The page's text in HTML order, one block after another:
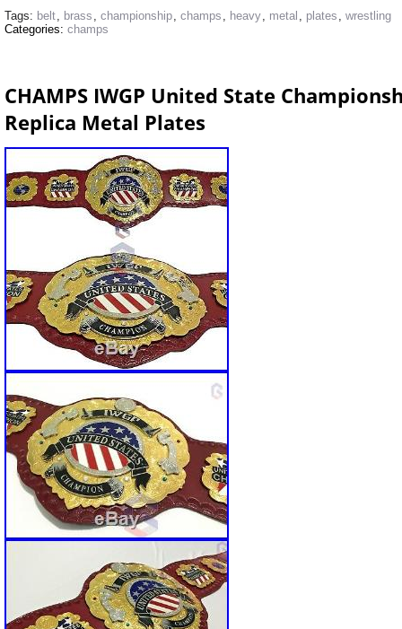
Tags: belt, brass , championship, champs , heavy, metal , plates , wrestling
Categories: champs
CHAMPS IWGP United State
Replica Metal Plates